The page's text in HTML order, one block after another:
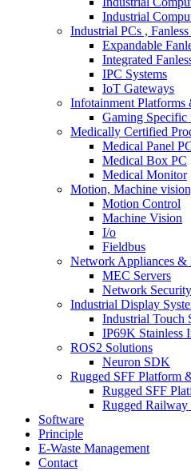
Industrial
Industrial PCs ,
Expandable
Integrated
IPC Systems
IoT Gateways
Infotainment Platforms
Gaming Specific
Medically Certified
Medical Panel
Medical Box PC
Medical Monitor
Motion, Machine
Motion Control
Machine Vision
I/o
Fieldbus
Network Appliances &
MEC Servers
Network
Industrial Display
Industrial Touch
IP69K Stainless
ROS2 Solutions
Neuron SDK
Rugged SFF Platform
Rugged SFF
Rugged Railway
Software
Principle
E-Waste Management
Contact